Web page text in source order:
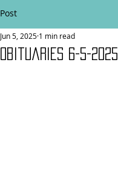
Post
Obituaries 6-5-2025
Jun 5, 2025 1 min read